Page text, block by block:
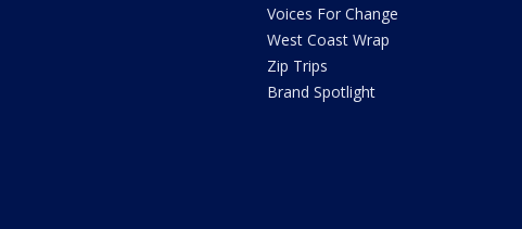
Voices For Change
West Coast Wrap
Zip Trips
Brand Spotlight